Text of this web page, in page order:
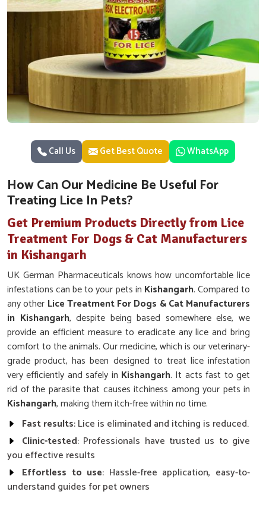
Call Us Get Best Quote WhatsApp
How Can Our Medicine Be Useful For
Treating Lice In Pets?
Get Premium Products Directly from Lice
Treatment For Dogs & Cat Manufacturers
in Kishangarh
UK German Pharmaceuticals knows how uncomfortable lice
infestations can be to your pets in Kishangarh. Compared to
any other Lice Treatment For Dogs & Cat Manufacturers
in Kishangarh, despite being based somewhere else, we
provide an efficient measure to eradicate any lice and bring
comfort to the animals. Our medicine, which is our veterinary-
grade product, has been designed to treat lice infestation
very efficiently and safely in Kishangarh. It acts fast to get
rid of the parasite that causes itchiness among your pets in
Kishangarh, making them itch-free within no time.
Fast results: Lice is eliminated and itching is reduced.
Clinic-tested: Professionals have trusted us to give
you effective results
Effortless to use: Hassle-free application, easy-to-
understand guides for pet owners